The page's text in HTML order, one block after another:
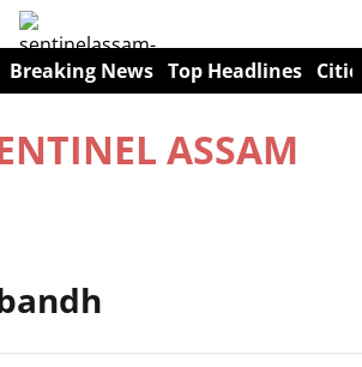
Breaking News Top Headlines
ASSAM